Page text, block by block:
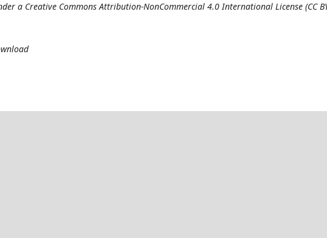
a Creative Commons Attribution-NonCommercial 4.0 International License (CC